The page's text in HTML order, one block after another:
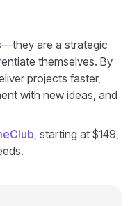
are a strategic
themselves. By
projects faster,
with new ideas, and
, starting at $149,